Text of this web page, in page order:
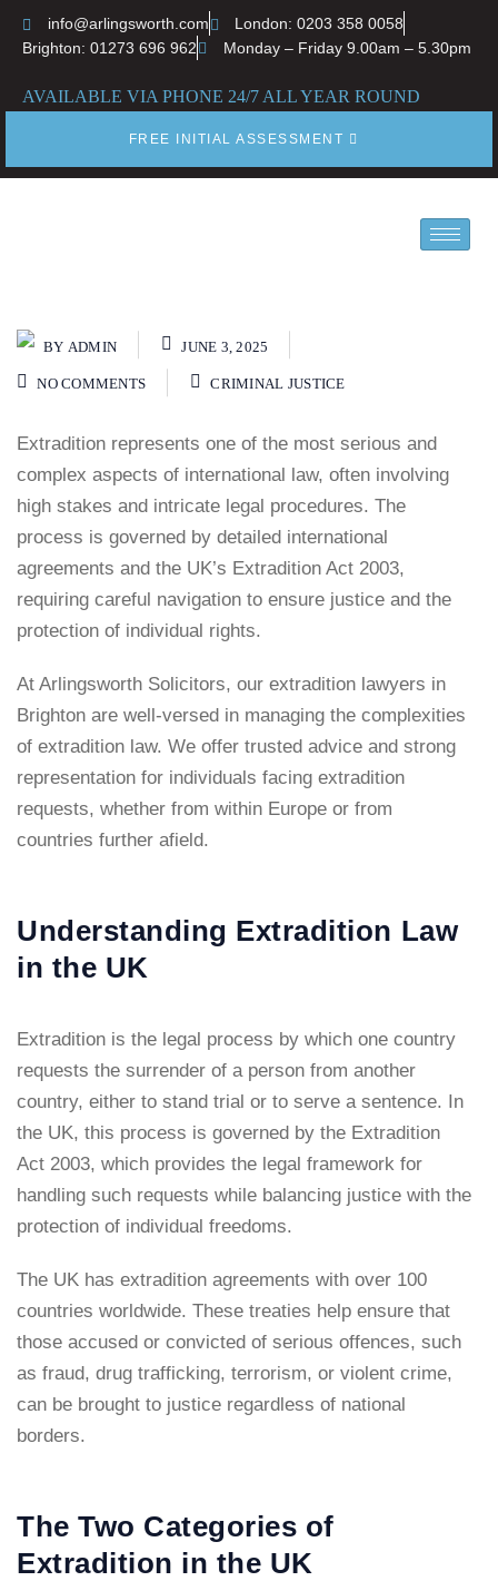
info@arlingsworth.com
London: 0203 358 0058
Brighton: 01273 696 962
Monday – Friday 9.00am – 5.30pm
AVAILABLE VIA PHONE 24/7 ALL YEAR ROUND
FREE INITIAL ASSESSMENT
BY ADMIN JUNE 3, 2025
NO COMMENTS CRIMINAL JUSTICE
Extradition represents one of the most serious and
complex aspects of international law, often involving
high stakes and intricate legal procedures. The
process is governed by detailed international
agreements and the UK’s Extradition Act 2003,
requiring careful navigation to ensure justice and the
protection of individual rights.
At Arlingsworth Solicitors, our extradition lawyers in
Brighton are well-versed in managing the complexities
of extradition law. We offer trusted advice and strong
representation for individuals facing extradition
requests, whether from within Europe or from
countries further afield.
Understanding Extradition Law
in the UK
Extradition is the legal process by which one country
requests the surrender of a person from another
country, either to stand trial or to serve a sentence. In
the UK, this process is governed by the Extradition
Act 2003, which provides the legal framework for
handling such requests while balancing justice with the
protection of individual freedoms.
The UK has extradition agreements with over 100
countries worldwide. These treaties help ensure that
those accused or convicted of serious offences, such
as fraud, drug trafficking, terrorism, or violent crime,
can be brought to justice regardless of national
borders.
The Two Categories of
Extradition in the UK